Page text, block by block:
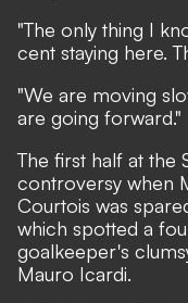
"The only thing I
cent staying here.
"We are moving
are going forward."
The first half at the
controversy when
Courtois was
which spotted a
goalkeeper's
Mauro Icardi.